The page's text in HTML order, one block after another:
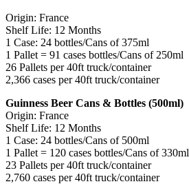
Origin: France
Shelf Life: 12 Months
1 Case: 24 bottles/Cans of 375ml
1 Pallet = 91 cases bottles/Cans of 250ml
26 Pallets per 40ft truck/container
2,366 cases per 40ft truck/container
Guinness Beer Cans & Bottles (500ml)
Origin: France
Shelf Life: 12 Months
1 Case: 24 bottles/Cans of 500ml
1 Pallet = 120 cases bottles/Cans of 330ml
23 Pallets per 40ft truck/container
2,760 cases per 40ft truck/container